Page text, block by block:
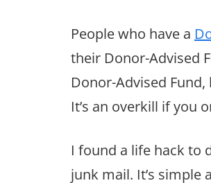
People who have a
their Donor-Advised
Donor-Advised
It’s an overkill if you
I found a life hack to
junk mail. It’s simple